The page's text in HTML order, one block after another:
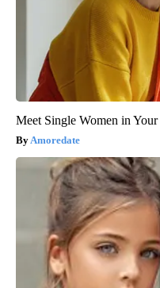
Meet Single Women in
Amoredate